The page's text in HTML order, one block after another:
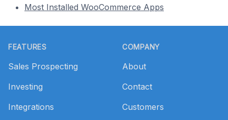
Most Installed WooCommerce Apps
FEATURES
Sales Prospecting
Investing
Integrations
COMPANY
About
Contact
Customers